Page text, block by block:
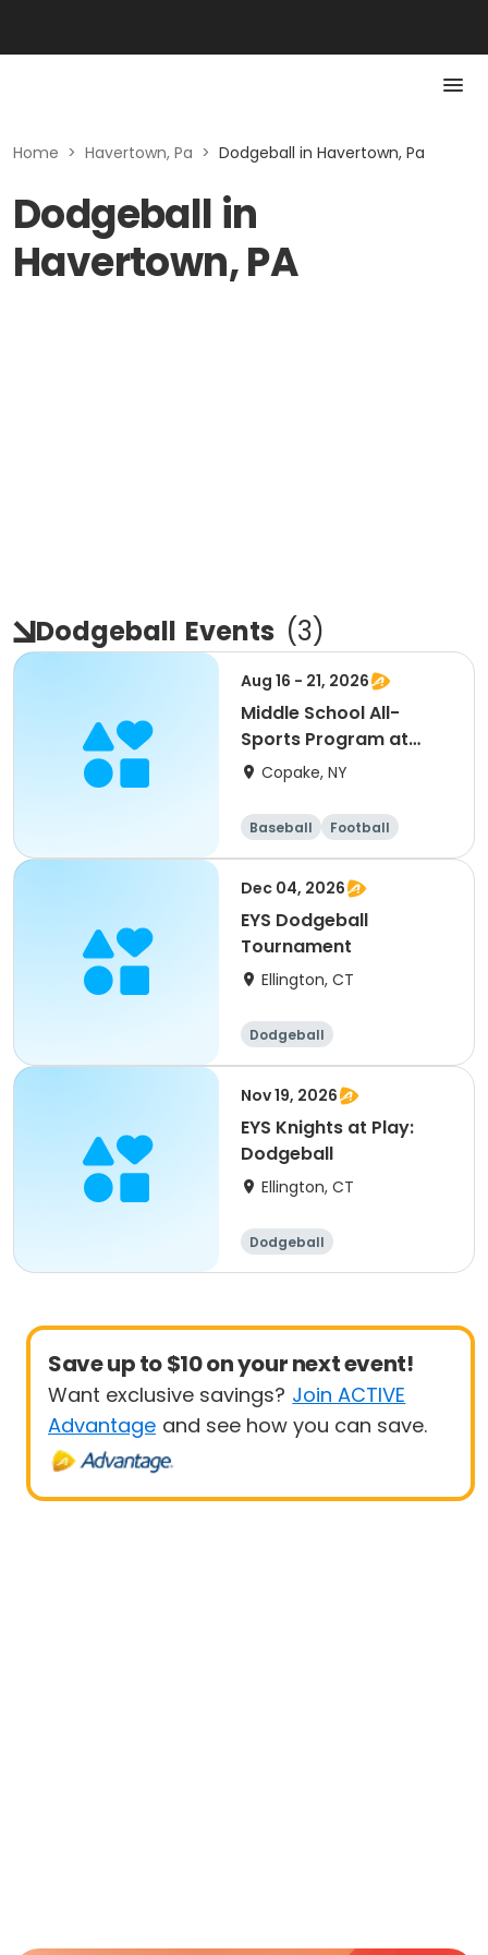
Home > Havertown, Pa > Dodgeball in Havertown, Pa
Dodgeball in
Havertown, PA
Dodgeball Events (3)
Aug 16 - 21, 2026
Middle School All-
Sports Program at
Foundation
Copake, NY
Baseball
Football
Basketball
Hockey
Dec 04, 2026
EYS Dodgeball
Tournament
Ellington, CT
Dodgeball
Nov 19, 2026
EYS Knights at Play:
Dodgeball
Ellington, CT
Dodgeball
Save up to $10 on your next event!
Want exclusive savings? Join ACTIVE
Advantage and see how you can save.